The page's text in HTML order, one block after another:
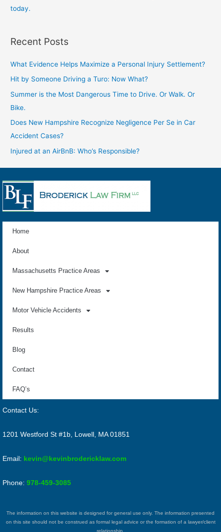
today.
Recent Posts
What Evidence Helps Maximize a Personal Injury Settlement?
Hit by Someone Driving a Turo: Now What?
Summer is the Most Dangerous Time to Drive. Or Walk. Or
Bike.
Does New Hampshire Recognize Negligence Per Se in Car
Accident Cases?
Injured at an AirBnB: Who’s Responsible?
Home
About
Massachusetts Practice Areas
New Hampshire Practice Areas
Motor Vehicle Accidents
Results
Blog
Contact
FAQ’s
Contact Us:
1201 Westford St #1b, Lowell, MA 01851
Email: kevin@kevinbrodericklaw.com
Phone: 978-459-3085
The information on this website is designed for general use only. The information presented
on this site should not be construed as formal legal advice or the formation of a lawyer/client
relationship.